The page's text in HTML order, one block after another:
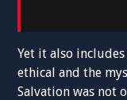
Yet it also
ethical and the
Salvation was not